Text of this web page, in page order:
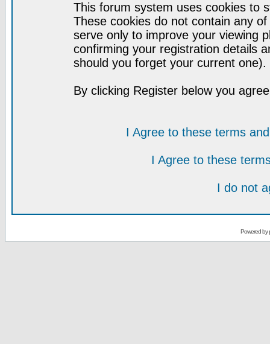
This forum system uses cookies to
These cookies do not contain any
serve only to improve your viewing
confirming your registration details
should you forget your current one).
By clicking Register below you
I Agree to these terms
I Agree to these
I do not
Powered by